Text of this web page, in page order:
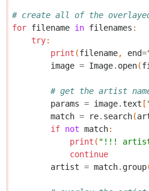
# create all of the
for filename in filenames :
try:
print (filename, end=
image = Image. open(
# get the artist
params = image.text [
match = re. search(
if not match:
print ( "!!!
continue
artist = match. group